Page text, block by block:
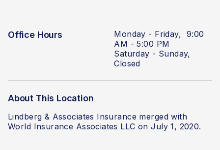
Office Hours
Monday - Friday, 9:00
AM - 5:00 PM
Saturday - Sunday,
Closed
About This Location
Lindberg & Associates Insurance merged with
World Insurance Associates LLC on July 1, 2020.